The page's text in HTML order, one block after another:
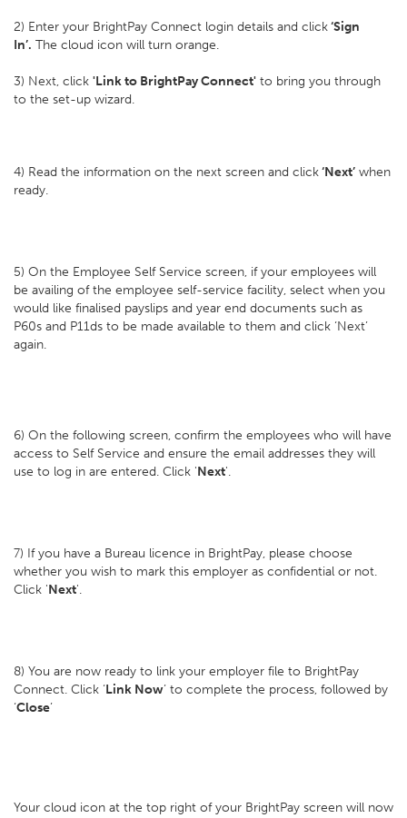
2) Enter your BrightPay Connect login details and click‘Sign
In’. The cloud icon will turn orange.
3) Next, click 'Link to BrightPay Connect' to bring you through
to the set-up wizard.
4) Read the information on the next screen and click‘Next’ when
ready.
5) On the Employee Self Service screen, if your employees will
be availing of the employee self-service facility, select when you
would like finalised payslips and year end documents such as
P60s and P11ds to be made available to them and click ‘Next’
again.
6) On the following screen, confirm the employees who will have
access to Self Service and ensure the email addresses they will
use to log in are entered. Click 'Next'.
7) If you have a Bureau licence in BrightPay, please choose
whether you wish to mark this employer as confidential or not.
Click 'Next'.
8) You are now ready to link your employer file to BrightPay
Connect. Click ‘Link Now’ to complete the process, followed by
‘Close’
Your cloud icon at the top right of your BrightPay screen will now